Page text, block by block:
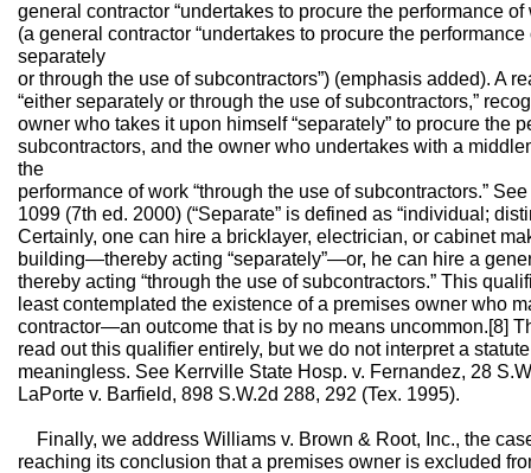
general contractor “undertakes to procure the performance
(a general contractor “undertakes to procure the
separately
or through the use of subcontractors”) (emphasis added). A
“either separately or through the use of subcontractors,”
owner who takes it upon himself “separately” to procure the
subcontractors, and the owner who undertakes with a
the
performance of work “through the use of subcontractors.”
1099 (7th ed. 2000) (“Separate” is defined as “individual;
Certainly, one can hire a bricklayer, electrician, or cabinet
building—thereby acting “separately”—or, he can hire a
thereby acting “through the use of subcontractors.” This
least contemplated the existence of a premises owner who
contractor—an outcome that is by no means uncommon.[8]
read out this qualifier entirely, but we do not interpret a
meaningless. See Kerrville State Hosp. v. Fernandez, 28
LaPorte v. Barfield, 898 S.W.2d 288, 292 (Tex. 1995).
Finally, we address Williams v. Brown & Root, Inc., the
reaching its conclusion that a premises owner is excluded